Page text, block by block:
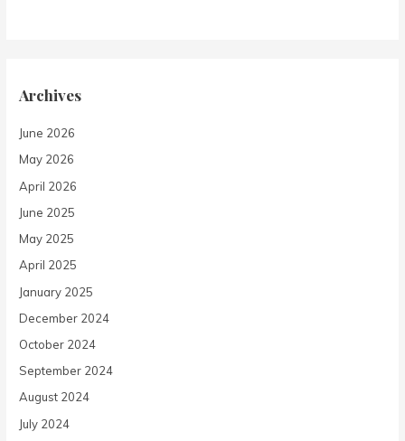
Archives
June 2026
May 2026
April 2026
June 2025
May 2025
April 2025
January 2025
December 2024
October 2024
September 2024
August 2024
July 2024